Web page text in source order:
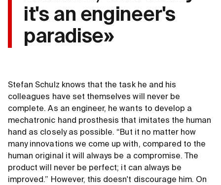
it's an engineer's
paradise»
Stefan Schulz knows that the task he and his
colleagues have set themselves will never be
complete. As an engineer, he wants to develop a
mechatronic hand prosthesis that imitates the human
hand as closely as possible. “But it no matter how
many innovations we come up with, compared to the
human original it will always be a compromise. The
product will never be perfect; it can always be
improved.” However, this doesn't discourage him. On